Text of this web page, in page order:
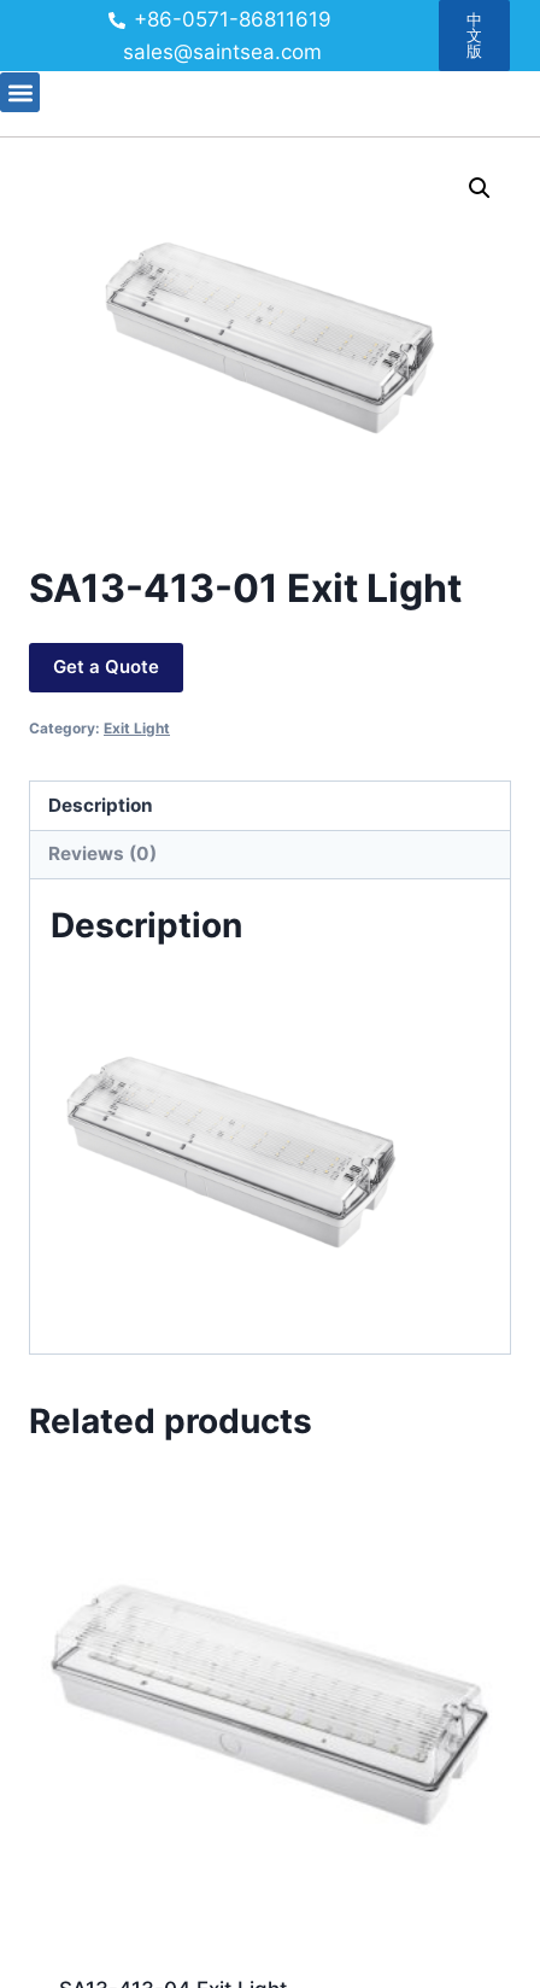
+86-0571-86811619
sales@saintsea.com
中
文
版
SA13-413-01 Exit Light
Get a Quote
Category: Exit Light
Description
Reviews (0)
Description
Related products